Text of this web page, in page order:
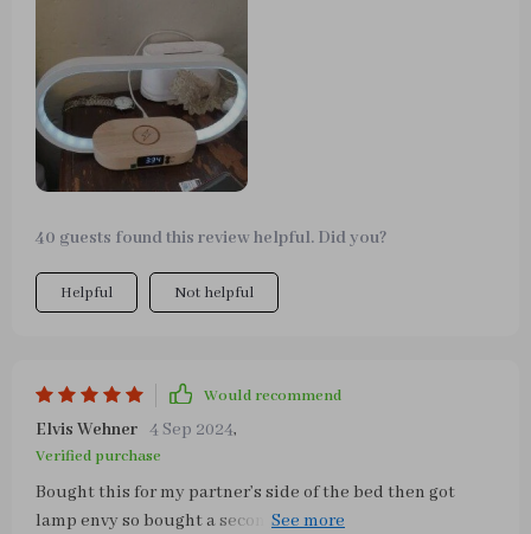
function is extremely convenient, just place your phone
on the base and it will start charging. The clock function
is also very useful, the digital display is clear and you
can know the time at a glance. Overall, very happy with
this product, it simplifies my workspace while adding a
modern touch to the interior.
40 guests found this review helpful. Did you?
Helpful Not helpful
Would recommend
Elvis Wehner 4 Sep 2024,
Verified purchase
Bought this for my partner’s side of the bed then got
lamp envy so bought a second one for me. Love the